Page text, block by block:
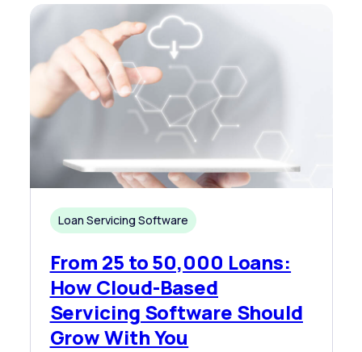
Loan Servicing Software
From 25 to 50,000 Loans:
How Cloud-Based
Servicing Software Should
Grow With You